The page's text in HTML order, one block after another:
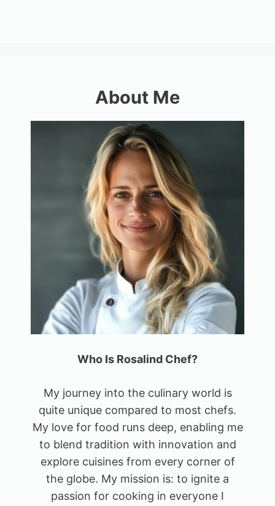
About Me
Who Is Rosalind Chef?
My journey into the culinary world is
quite unique compared to most chefs.
My love for food runs deep, enabling me
to blend tradition with innovation and
explore cuisines from every corner of
the globe. My mission is: to ignite a
passion for cooking in everyone I